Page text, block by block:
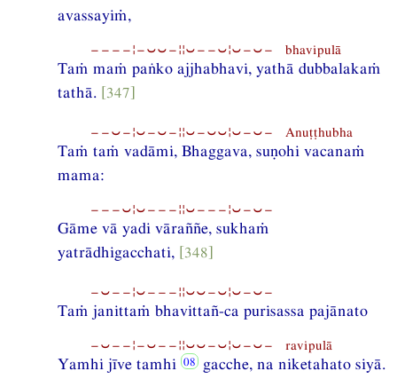
avassayiṁ,
−−−−¦−⏑⏑−¦¦⏑−−⏑¦⏑−⏑− bhavipulā
Taṁ maṁ paṅko ajjhabhavi, yathā dubbalakaṁ
tathā. [347]
−−⏑−¦⏑−⏑−¦¦⏑−⏑⏑¦⏑−⏑− Anuṭṭhubha
Taṁ taṁ vadāmi, Bhaggava, suṇohi vacanaṁ
mama:
−−−⏑¦⏑−−−¦¦⏑−−−¦⏑−⏑−
Gāme vā yadi vāraññe, sukhaṁ
yatrādhigacchati, [348]
−⏑−−¦⏑−−−¦¦⏑⏑−⏑¦⏑−⏑−
Taṁ janittaṁ bhavittañ-ca purisassa pajānato
−⏑−−¦−⏑−−¦¦⏑⏑−⏑¦⏑−⏑− ravipulā
Yamhi jīve tamhi gacche, na niketahato siyā.